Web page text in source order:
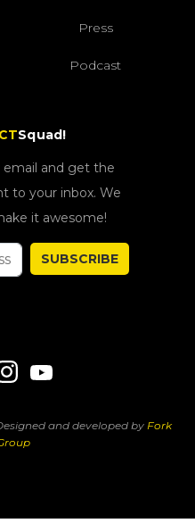
Press
Podcast
CTSquad!
email and get the
to your inbox. We
it awesome!
SUBSCRIBE
and developed by Fork